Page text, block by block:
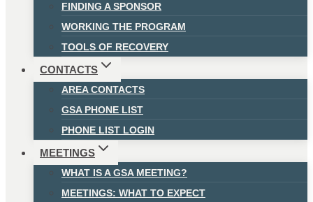
FINDING A SPONSOR
WORKING THE PROGRAM
TOOLS OF RECOVERY
CONTACTS
AREA CONTACTS
GSA PHONE LIST
PHONE LIST LOGIN
MEETINGS
WHAT IS A GSA MEETING?
MEETINGS: WHAT TO EXPECT